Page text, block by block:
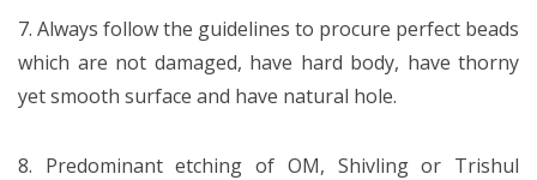
7. Always follow the guidelines to procure perfect beads
which are not damaged, have hard body, have thorny
yet smooth surface and have natural hole.
8. Predominant etching of OM, Shivling or Trishul